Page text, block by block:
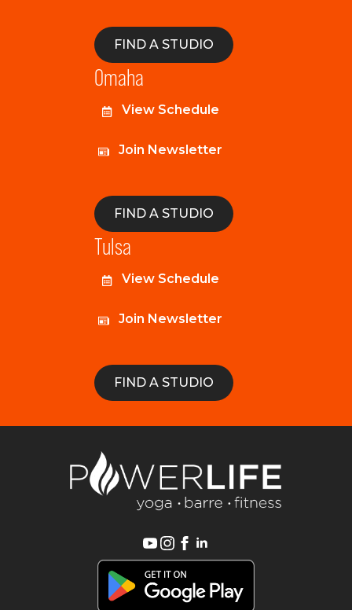
FIND A STUDIO
Omaha
View Schedule
Join Newsletter
FIND A STUDIO
Tulsa
View Schedule
Join Newsletter
FIND A STUDIO